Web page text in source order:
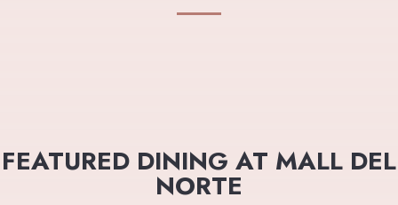
FEATURED DINING AT MALL DEL
NORTE